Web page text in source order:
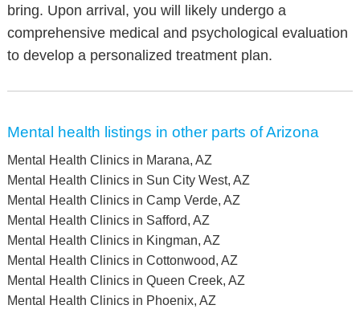
bring. Upon arrival, you will likely undergo a
comprehensive medical and psychological evaluation
to develop a personalized treatment plan.
Mental health listings in other parts of Arizona
Mental Health Clinics in Marana, AZ
Mental Health Clinics in Sun City West, AZ
Mental Health Clinics in Camp Verde, AZ
Mental Health Clinics in Safford, AZ
Mental Health Clinics in Kingman, AZ
Mental Health Clinics in Cottonwood, AZ
Mental Health Clinics in Queen Creek, AZ
Mental Health Clinics in Phoenix, AZ